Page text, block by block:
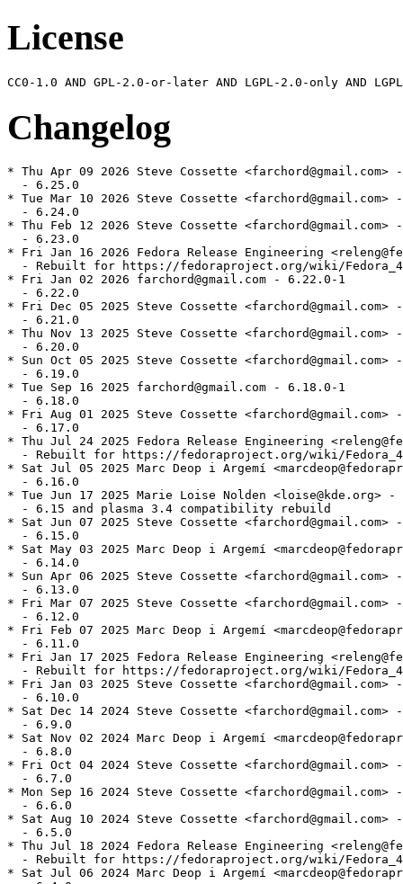
License
Changelog
* Thu Apr 09 2026 Steve Cossette <farchord@gmail.com>
  - 6.25.0
* Tue Mar 10 2026 Steve Cossette <farchord@gmail.com>
  - 6.24.0
* Thu Feb 12 2026 Steve Cossette <farchord@gmail.com>
  - 6.23.0
* Fri Jan 16 2026 Fedora Release Engineering
- Rebuilt for https://fedoraproject.org/wiki/
* Fri Jan 02 2026 farchord@gmail.com - 6.22.0-1
  - 6.22.0
* Fri Dec 05 2025 Steve Cossette <farchord@gmail.com>
  - 6.21.0
* Thu Nov 13 2025 Steve Cossette <farchord@gmail.com>
  - 6.20.0
* Sun Oct 05 2025 Steve Cossette <farchord@gmail.com>
  - 6.19.0
* Tue Sep 16 2025 farchord@gmail.com - 6.18.0-1
  - 6.18.0
* Fri Aug 01 2025 Steve Cossette <farchord@gmail.com>
  - 6.17.0
* Thu Jul 24 2025 Fedora Release Engineering
- Rebuilt for https://fedoraproject.org/wiki/
* Sat Jul 05 2025 Marc Deop i Argemí
  - 6.16.0
* Tue Jun 17 2025 Marie Loise Nolden <loise@kde.org>
  - 6.15 and plasma 3.4 compatibility rebuild
* Sat Jun 07 2025 Steve Cossette <farchord@gmail.com>
  - 6.15.0
* Sat May 03 2025 Marc Deop i Argemí
  - 6.14.0
* Sun Apr 06 2025 Steve Cossette <farchord@gmail.com>
  - 6.13.0
* Fri Mar 07 2025 Steve Cossette <farchord@gmail.com>
  - 6.12.0
* Fri Feb 07 2025 Marc Deop i Argemí
  - 6.11.0
* Fri Jan 17 2025 Fedora Release Engineering
- Rebuilt for https://fedoraproject.org/wiki/
* Fri Jan 03 2025 Steve Cossette <farchord@gmail.com>
  - 6.10.0
* Sat Dec 14 2024 Steve Cossette
  - 6.9.0
* Sat Nov 02 2024 Marc Deop i Argemí
  - 6.8.0
* Fri Oct 04 2024 Steve Cossette <farchord@gmail.com>
  - 6.7.0
* Mon Sep 16 2024 Steve Cossette
  - 6.6.0
* Sat Aug 10 2024 Steve Cossette
  - 6.5.0
* Thu Jul 18 2024 Fedora Release Engineering
- Rebuilt for https://fedoraproject.org/wiki/
* Sat Jul 06 2024 Marc Deop i Argemí